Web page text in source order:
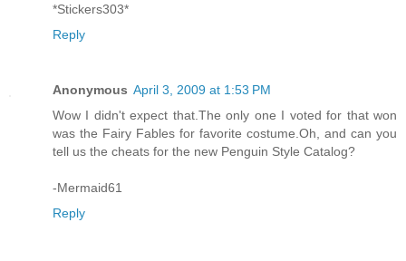
*Stickers303*
Reply
Anonymous April 3, 2009 at 1:53 PM
Wow I didn't expect that.The only one I voted for that won
was the Fairy Fables for favorite costume.Oh, and can you
tell us the cheats for the new Penguin Style Catalog?
-Mermaid61
Reply